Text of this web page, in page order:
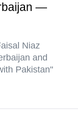
—
Niaz
and
Pakistan"